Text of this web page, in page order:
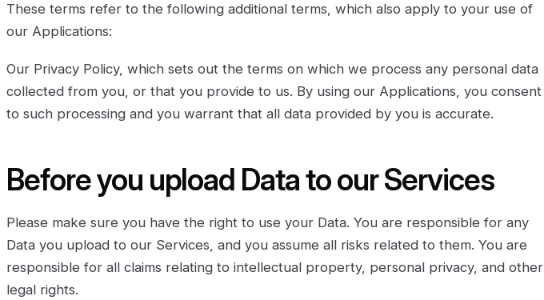
These terms refer to the following additional terms, which also apply to your use of
our Applications:
Our Privacy Policy, which sets out the terms on which we process any personal data
collected from you, or that you provide to us. By using our Applications, you consent
to such processing and you warrant that all data provided by you is accurate.
Before you upload Data to our Services
Please make sure you have the right to use your Data. You are responsible for any
Data you upload to our Services, and you assume all risks related to them. You are
responsible for all claims relating to intellectual property, personal privacy, and other
legal rights.